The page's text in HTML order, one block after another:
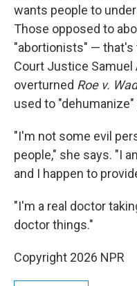
wants people to
Those opposed to
"abortionists" — that's
Court Justice
overturned Roe v.
used to
"I'm not some evil
people," she says. "I
and I happen to
"I'm a real doctor
doctor things."
Copyright 2026 NPR